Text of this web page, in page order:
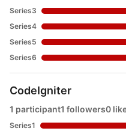
Series3
Series4
Series5
Series6
CodeIgniter
1 participant1 followers0
Series1